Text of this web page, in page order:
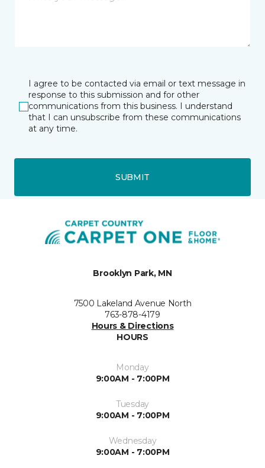
I agree to be contacted via email or text message in
response to this submission and for other
communications from this business. I understand
that I can unsubscribe from these communications
at any time.
SUBMIT
Brooklyn Park, MN
7500 Lakeland Avenue North
763-878-4179
Hours & Directions
HOURS
Monday
9:00AM - 7:00PM
Tuesday
9:00AM - 7:00PM
Wednesday
9:00AM - 7:00PM